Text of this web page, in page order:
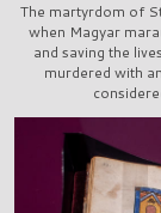
The martyrdom of
when Magyar
and saving the
murdered with